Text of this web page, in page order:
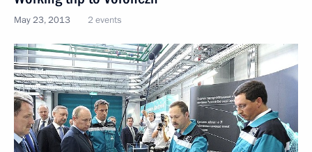
May 23, 2013 2 events